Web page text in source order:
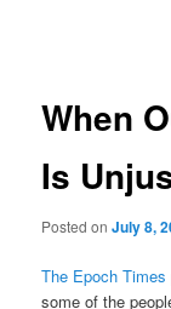
When
Is
Posted onJuly 8,
The Epoch Times
some of the